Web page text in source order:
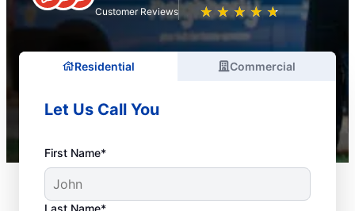
Customer Reviews ★ ★ ★ ★ ★
☆ ☆ ☆ ☆ ☆
Residential Commercial
Let Us Call You
First Name*
Last Name*